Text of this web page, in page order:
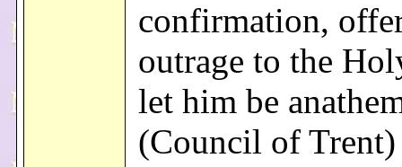
confirmation,
outrage to the
let him be
(Council of Trent)